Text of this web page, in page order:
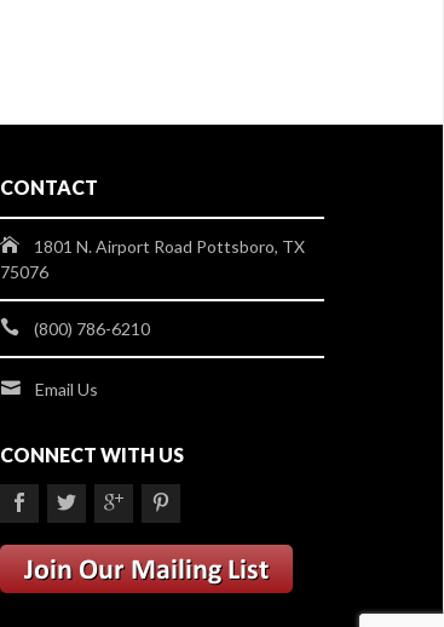
CONTACT
1801 N. Airport Road Pottsboro, TX
75076
(800) 786-6210
Email Us
CONNECT WITH US